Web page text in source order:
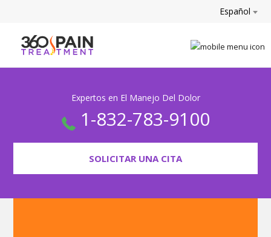
Español
Expertos en El Manejo Del Dolor
1-832-783-9100
SOLICITAR UNA CITA